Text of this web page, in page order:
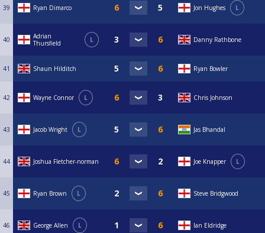
39 Ryan Dimarco Jon Hughes L
40
Adrian
Thursfield
L Danny Rathbone
41 Shaun Hilditch Ryan Bowler
42 Wayne Connor L Chris Johnson
43 Jacob Wright L Jas Bhandal
44 Joshua Fletcher-norman Joe Knapper L
45 Ryan Brown L Steve Bridgwood
46 George Allen L Ian Eldridge